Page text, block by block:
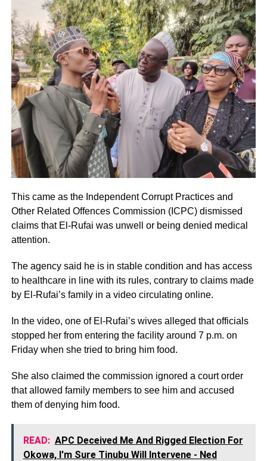
This came as the Independent Corrupt Practices and
Other Related Offences Commission (ICPC) dismissed
claims that El-Rufai was unwell or being denied medical
attention.
The agency said he is in stable condition and has access
to healthcare in line with its rules, contrary to claims made
by El-Rufai’s family in a video circulating online.
In the video, one of El-Rufai’s wives alleged that officials
stopped her from entering the facility around 7 p.m. on
Friday when she tried to bring him food.
She also claimed the commission ignored a court order
that allowed family members to see him and accused
them of denying him food.
READ: APC Deceived Me And Rigged Election For
Okowa, I'm Sure Tinubu Will Intervene - Ned